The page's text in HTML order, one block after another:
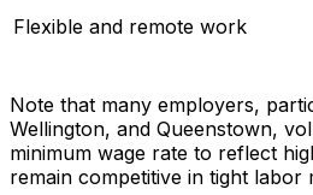
Flexible and remote work
Note that many employers,
Wellington, and Queenstown,
minimum wage rate to reflect
remain competitive in tight labor